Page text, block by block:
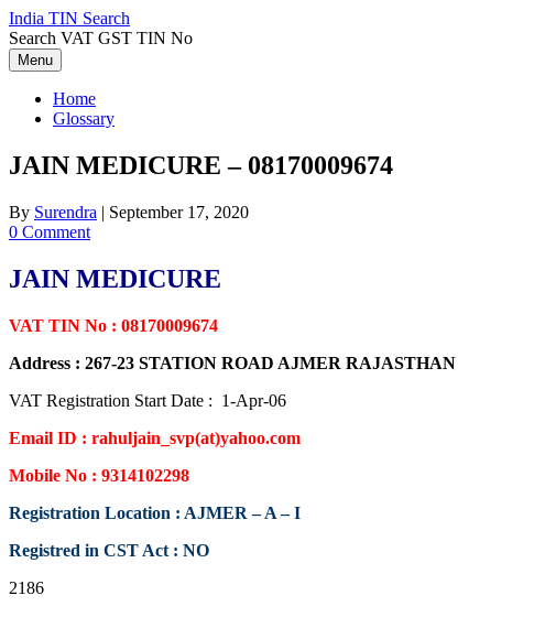
Skip
to
content
India TIN Search
Search VAT GST TIN No
Menu
Home
Glossary
JAIN MEDICURE – 08170009674
By Surendra | September 17, 2020
0 Comment
JAIN MEDICURE
VAT TIN No : 08170009674
Address : 267-23 STATION ROAD AJMER RAJASTHAN
VAT Registration Start Date : 1-Apr-06
Email ID : rahuljain_svp(at)yahoo.com
Mobile No : 9314102298
Registration Location : AJMER – A – I
Registred in CST Act : NO
2186